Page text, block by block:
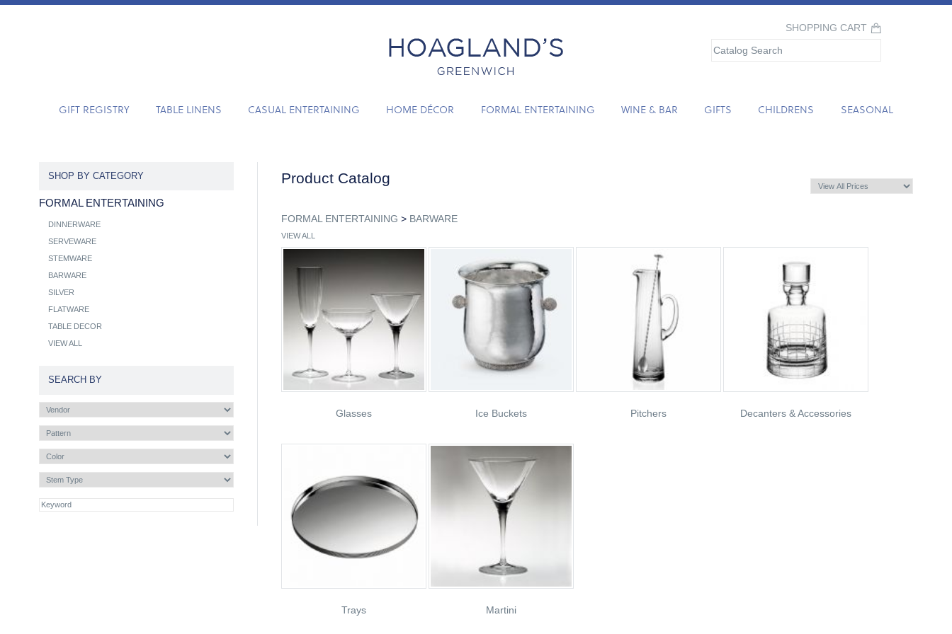
SHOPPING CART
GIFT REGISTRY TABLE LINENS CASUAL ENTERTAINING HOME DÉCOR FORMAL ENTERTAINING WINE & BAR GIFTS CHILDRENS SEASONAL
Product Catalog
FORMAL ENTERTAINING > BARWARE
VIEW ALL
Glasses Ice Buckets Pitchers Decanters & Accessories
Trays Martini
SHOP BY CATEGORY
FORMAL ENTERTAINING
DINNERWARE
SERVEWARE
STEMWARE
BARWARE
SILVER
FLATWARE
TABLE DECOR
VIEW ALL
SEARCH BY